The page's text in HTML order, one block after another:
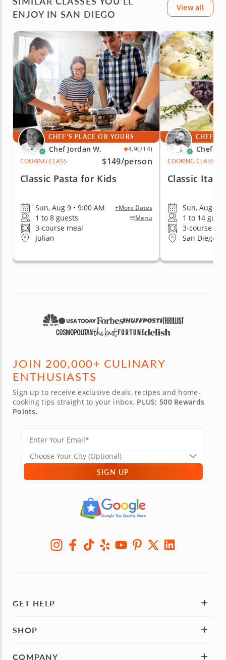
ENJOY IN SAN DIEGO
View all
CHEF'S PLACE OR YOURS
Chef Jordan W. 4.9(214)
COOKING CLASS
$149/person
Classic Pasta for Kids
Sun, Aug 9 • 9:00 AM +More Dates
1 to 8 guests Menu
3-course meal
Julian
CHEF'S
Chef
COOKING CLASS
Classic
Sun, Aug 9 •
1 to 14
3-course
San Diego
JOIN 200,000+ CULINARY
ENTHUSIASTS
Sign up to receive exclusive deals, recipes and home-
cooking tips straight to your inbox. PLUS: 500 Rewards
Points.
SIGN UP
GET HELP
SHOP
COMPANY